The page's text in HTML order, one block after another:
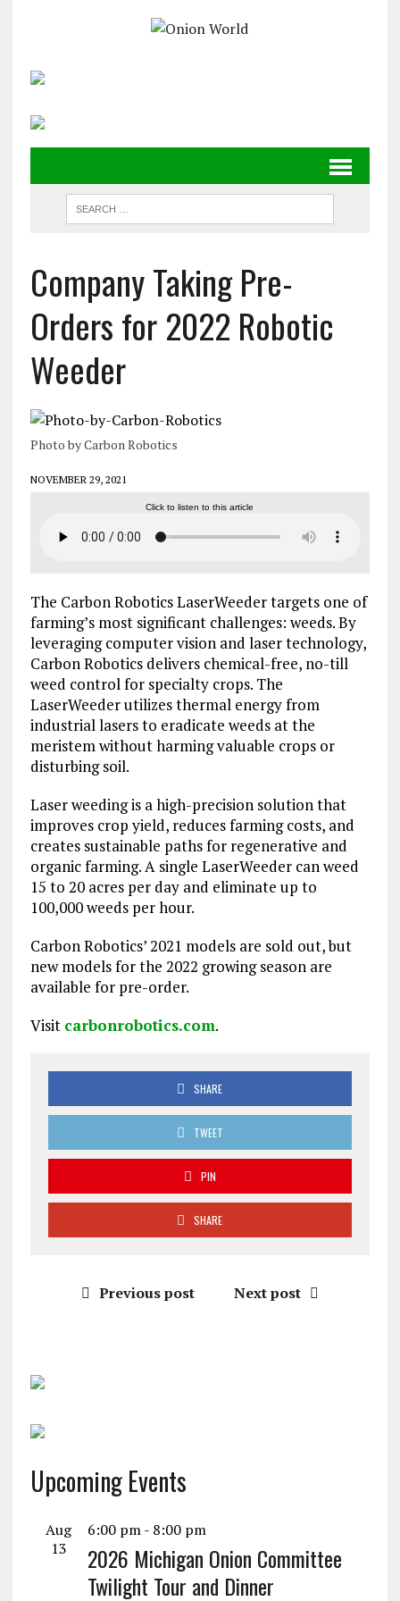
Company Taking Pre-
Orders for 2022 Robotic
Weeder
Photo by Carbon Robotics
NOVEMBER 29, 2021
Click to listen to this article
The Carbon Robotics LaserWeeder targets one of
farming’s most significant challenges: weeds. By
leveraging computer vision and laser technology,
Carbon Robotics delivers chemical-free, no-till
weed control for specialty crops. The
LaserWeeder utilizes thermal energy from
industrial lasers to eradicate weeds at the
meristem without harming valuable crops or
disturbing soil.
Laser weeding is a high-precision solution that
improves crop yield, reduces farming costs, and
creates sustainable paths for regenerative and
organic farming. A single LaserWeeder can weed
15 to 20 acres per day and eliminate up to
100,000 weeds per hour.
Carbon Robotics’ 2021 models are sold out, but
new models for the 2022 growing season are
available for pre-order.
Visit carbonrobotics.com.
SHARE
TWEET
PIN
SHARE
Previous post Next post
Upcoming Events
Aug
13
6:00 pm- 8:00 pm
2026 Michigan Onion Committee
Twilight Tour and Dinner